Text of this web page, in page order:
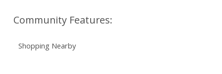
Community Features:
Shopping Nearby